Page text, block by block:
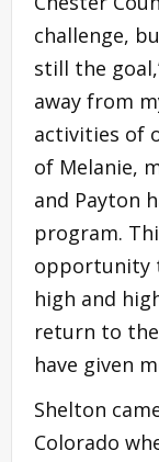
challenge,
still the
away from
activities of
of Melanie,
and Payton
program.
opportunity
high and
return to
have given
Shelton
Colorado